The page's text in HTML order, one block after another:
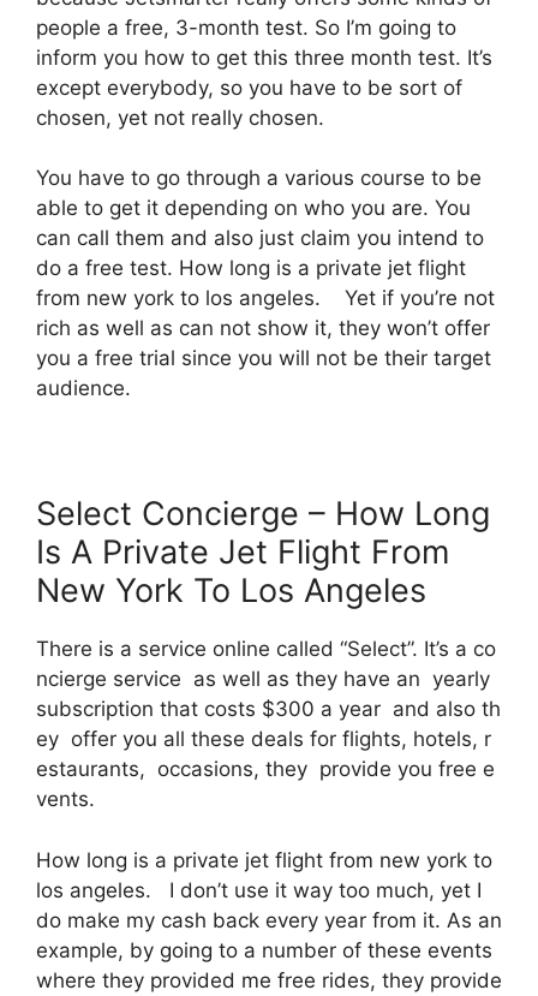
people a free, 3-month test. So I’m going to
inform you how to get this three month test. It’s
except everybody, so you have to be sort of
chosen, yet not really chosen.
You have to go through a various course to be
able to get it depending on who you are. You
can call them and also just claim you intend to
do a free test. How long is a private jet flight
from new york to los angeles. Yet if you’re not
rich as well as can not show it, they won’t offer
you a free trial since you will not be their target
audience.
Select Concierge – How Long
Is A Private Jet Flight From
New York To Los Angeles
There is a service online called “Select”. It’s a co
ncierge service as well as they have an yearly
subscription that costs $300 a year and also th
ey offer you all these deals for flights, hotels, r
estaurants, occasions, they provide you free e
vents.
How long is a private jet flight from new york to
los angeles. I don’t use it way too much, yet I
do make my cash back every year from it. As an
example, by going to a number of these events
where they provided me free rides, they provide